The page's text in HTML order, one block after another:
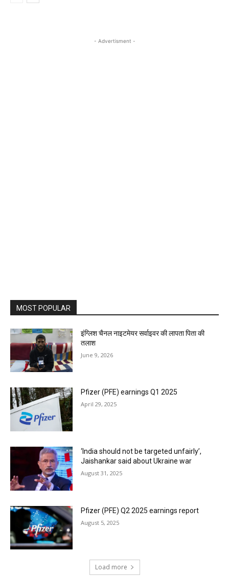
- Advertisment -
MOST POPULAR
इंग्लिश चैनल नाइटमेयर सर्वाइवर की लापता पिता की
तलाश
June 9, 2026
Pfizer (PFE) earnings Q1 2025
April 29, 2025
‘India should not be targeted unfairly’,
Jaishankar said about Ukraine war
August 31, 2025
Pfizer (PFE) Q2 2025 earnings report
August 5, 2025
Load more